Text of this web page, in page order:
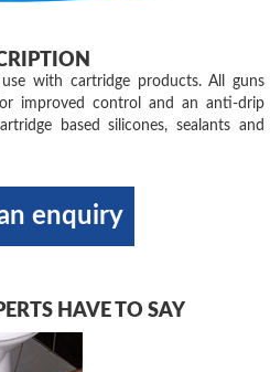
with cartridge products. All guns
improved control and an anti-drip
based silicones, sealants and
enquiry
HAVE TO SAY